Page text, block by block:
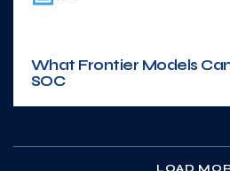
What Frontier Models
SOC
LOAD